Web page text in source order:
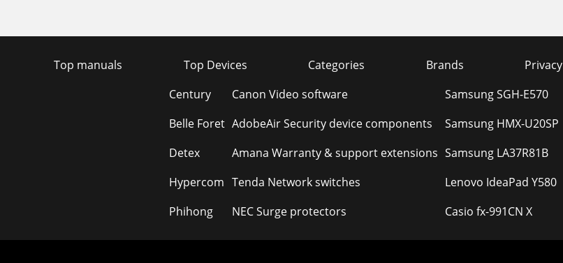
Top manuals Top Devices Categories Brands Privacy
Century
Belle Foret
Detex
Hypercom
Phihong
Canon Video software
AdobeAir Security device components
Amana Warranty & support extensions
Tenda Network switches
NEC Surge protectors
Samsung SGH-E570
Samsung HMX-U20SP
Samsung LA37R81B
Lenovo IdeaPad Y580
Casio fx-991CN X